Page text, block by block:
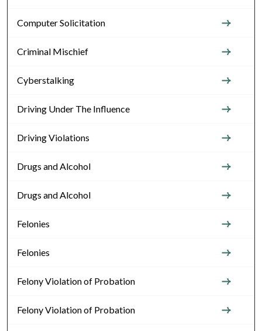
Computer Solicitation
Criminal Mischief
Cyberstalking
Driving Under The Influence
Driving Violations
Drugs and Alcohol
Drugs and Alcohol
Felonies
Felonies
Felony Violation of Probation
Felony Violation of Probation